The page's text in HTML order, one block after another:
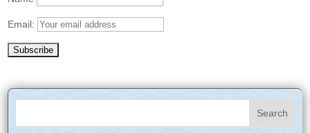
Email: